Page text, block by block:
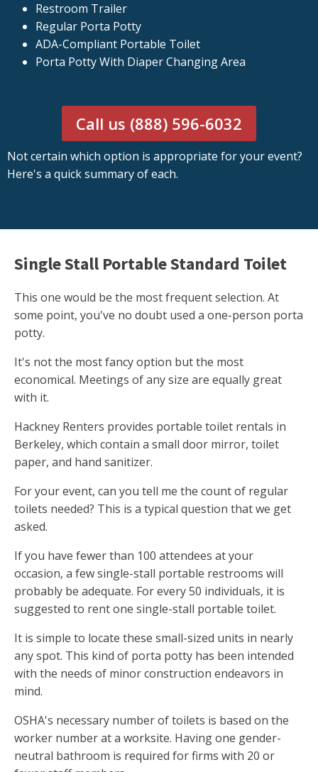
Restroom Trailer
Regular Porta Potty
ADA-Compliant Portable Toilet
Porta Potty With Diaper Changing Area
Call us (888) 596-6032
Not certain which option is appropriate for your event?
Here's a quick summary of each.
Single Stall Portable Standard Toilet
This one would be the most frequent selection. At
some point, you've no doubt used a one-person porta
potty.
It's not the most fancy option but the most
economical. Meetings of any size are equally great
with it.
Hackney Renters provides portable toilet rentals in
Berkeley, which contain a small door mirror, toilet
paper, and hand sanitizer.
For your event, can you tell me the count of regular
toilets needed? This is a typical question that we get
asked.
If you have fewer than 100 attendees at your
occasion, a few single-stall portable restrooms will
probably be adequate. For every 50 individuals, it is
suggested to rent one single-stall portable toilet.
It is simple to locate these small-sized units in nearly
any spot. This kind of porta potty has been intended
with the needs of minor construction endeavors in
mind.
OSHA's necessary number of toilets is based on the
worker number at a worksite. Having one gender-
neutral bathroom is required for firms with 20 or